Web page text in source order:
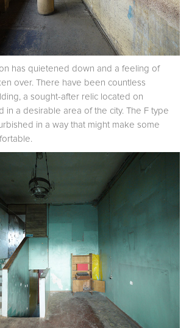
has quietened down and a feeling of
over. There have been countless
a sought-after relic located on
in a desirable area of the city. The F type
in a way that might make some